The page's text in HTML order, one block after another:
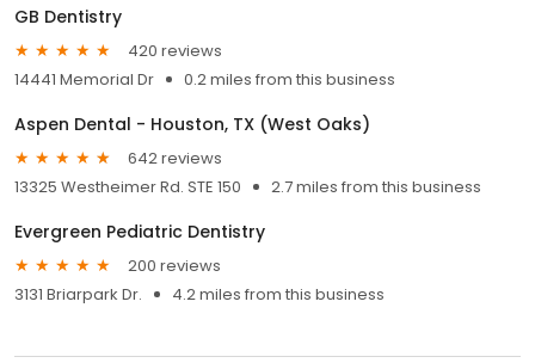
GB Dentistry
420 reviews
14441 Memorial Dr
0.2 miles from this business
Aspen Dental - Houston, TX (West Oaks)
642 reviews
13325 Westheimer Rd. STE 150
2.7 miles from this business
Evergreen Pediatric Dentistry
200 reviews
3131 Briarpark Dr.
4.2 miles from this business